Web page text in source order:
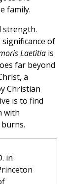
family.
strength.
of
Laetitia is
far beyond
a
Christian
is to find
with
in